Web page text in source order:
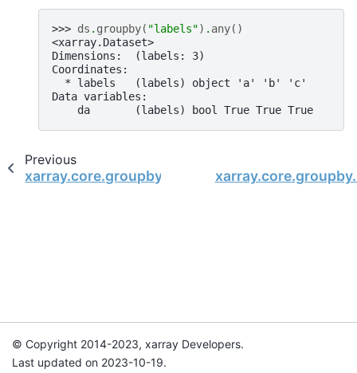
>>> ds . groupby( "labels") . any()
<xarray.Dataset>
Dimensions:  (labels: 3)
Coordinates:
  * labels   (labels) object 'a' 'b' 'c'
Data variables:
    da       (labels) bool True True True
Previous
xarray.core.groupby.DatasetGroupBy.all
© Copyright 2014-2023, xarray Developers.
Last updated on 2023-10-19.